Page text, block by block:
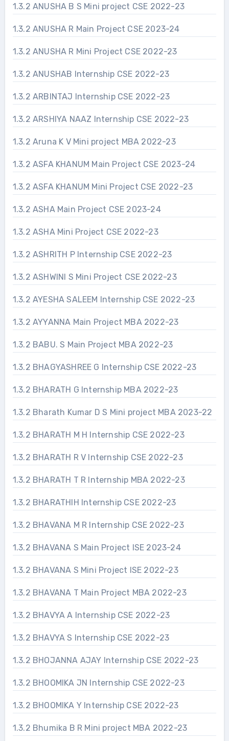
1.3.2 ANUSHA B S Mini project CSE 2022-23
1.3.2 ANUSHA R Main Project CSE 2023-24
1.3.2 ANUSHA R Mini Project CSE 2022-23
1.3.2 ANUSHAB Internship CSE 2022-23
1.3.2 ARBINTAJ Internship CSE 2022-23
1.3.2 ARSHIYA NAAZ Internship CSE 2022-23
1.3.2 Aruna K V Mini project MBA 2022-23
1.3.2 ASFA KHANUM Main Project CSE 2023-24
1.3.2 ASFA KHANUM Mini Project CSE 2022-23
1.3.2 ASHA Main Project CSE 2023-24
1.3.2 ASHA Mini Project CSE 2022-23
1.3.2 ASHRITH P Internship CSE 2022-23
1.3.2 ASHWINI S Mini Project CSE 2022-23
1.3.2 AYESHA SALEEM Internship CSE 2022-23
1.3.2 AYYANNA Main Project MBA 2022-23
1.3.2 BABU. S Main Project MBA 2022-23
1.3.2 BHAGYASHREE G Internship CSE 2022-23
1.3.2 BHARATH G Internship MBA 2022-23
1.3.2 Bharath Kumar D S Mini project MBA 2023-22
1.3.2 BHARATH M H Internship CSE 2022-23
1.3.2 BHARATH R V Internship CSE 2022-23
1.3.2 BHARATH T R Internship MBA 2022-23
1.3.2 BHARATHIH Internship CSE 2022-23
1.3.2 BHAVANA M R Internship CSE 2022-23
1.3.2 BHAVANA S Main Project ISE 2023-24
1.3.2 BHAVANA S Mini Project ISE 2022-23
1.3.2 BHAVANA T Main Project MBA 2022-23
1.3.2 BHAVYA A Internship CSE 2022-23
1.3.2 BHAVYA S Internship CSE 2022-23
1.3.2 BHOJANNA AJAY Internship CSE 2022-23
1.3.2 BHOOMIKA JN Internship CSE 2022-23
1.3.2 BHOOMIKA Y Internship CSE 2022-23
1.3.2 Bhumika B R Mini project MBA 2022-23